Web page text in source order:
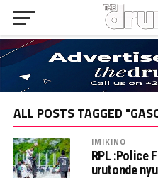
ALL POSTS TAGGED
IMIKINO
RPL :Police
urutonde